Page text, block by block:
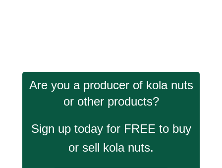
Are you a producer of kola nuts
or other products?
Sign up today for FREE to buy
or sell kola nuts.